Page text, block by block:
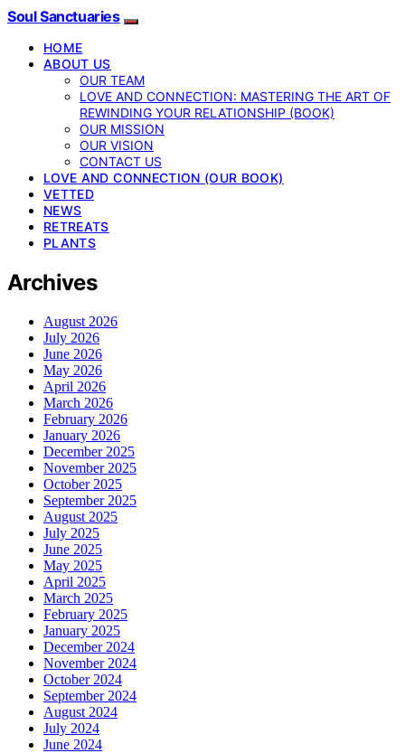
Soul Sanctuaries
HOME
ABOUT US
OUR TEAM
LOVE AND CONNECTION: MASTERING THE ART OF
REWINDING YOUR RELATIONSHIP (BOOK)
OUR MISSION
OUR VISION
CONTACT US
LOVE AND CONNECTION (OUR BOOK)
VETTED
NEWS
RETREATS
PLANTS
Archives
August 2026
July 2026
June 2026
May 2026
April 2026
March 2026
February 2026
January 2026
December 2025
November 2025
October 2025
September 2025
August 2025
July 2025
June 2025
May 2025
April 2025
March 2025
February 2025
January 2025
December 2024
November 2024
October 2024
September 2024
August 2024
July 2024
June 2024